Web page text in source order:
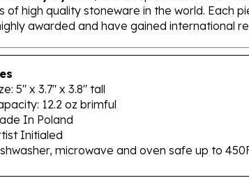
awarded and have gained international
5" x 3.7" x 3.8" tall
12.2 oz brimful
In Poland
Initialed
microwave and oven safe up to 450F